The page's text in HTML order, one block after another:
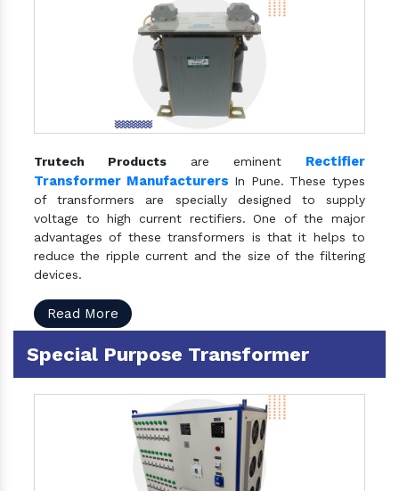
Trutech Products are eminent Rectifier
Transformer Manufacturers In Pune. These types
of transformers are specially designed to supply
voltage to high current rectifiers. One of the major
advantages of these transformers is that it helps to
reduce the ripple current and the size of the filtering
devices.
Read More
Special Purpose Transformer